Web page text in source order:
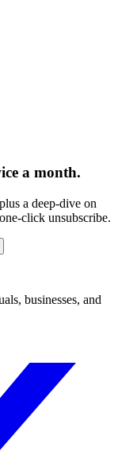
a month.
a deep-dive on
click unsubscribe.
businesses, and